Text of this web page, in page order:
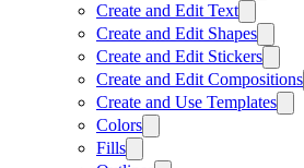
Create and Edit Text
Create and Edit Shapes
Create and Edit Stickers
Create and Edit Compositions
Create and Use Templates
Colors
Fills